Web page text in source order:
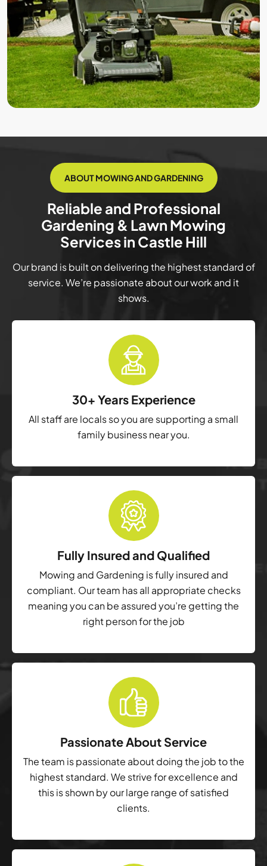
ABOUT MOWING AND GARDENING
Reliable and Professional
Gardening & Lawn Mowing
Services in Castle Hill
Our brand is built on delivering the highest standard of
service. We’re passionate about our work and it
shows.
30+ Years Experience
All staff are locals so you are supporting a small
family business near you.
Fully Insured and Qualified
Mowing and Gardening is fully insured and
compliant. Our team has all appropriate checks
meaning you can be assured you’re getting the
right person for the job
Passionate About Service
The team is passionate about doing the job to the
highest standard. We strive for excellence and
this is shown by our large range of satisfied
clients.